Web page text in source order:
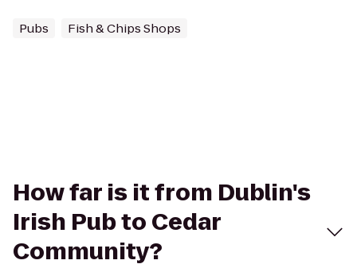
Pubs Fish & Chips Shops
How far is it from Dublin's
Irish Pub to Cedar
Community?